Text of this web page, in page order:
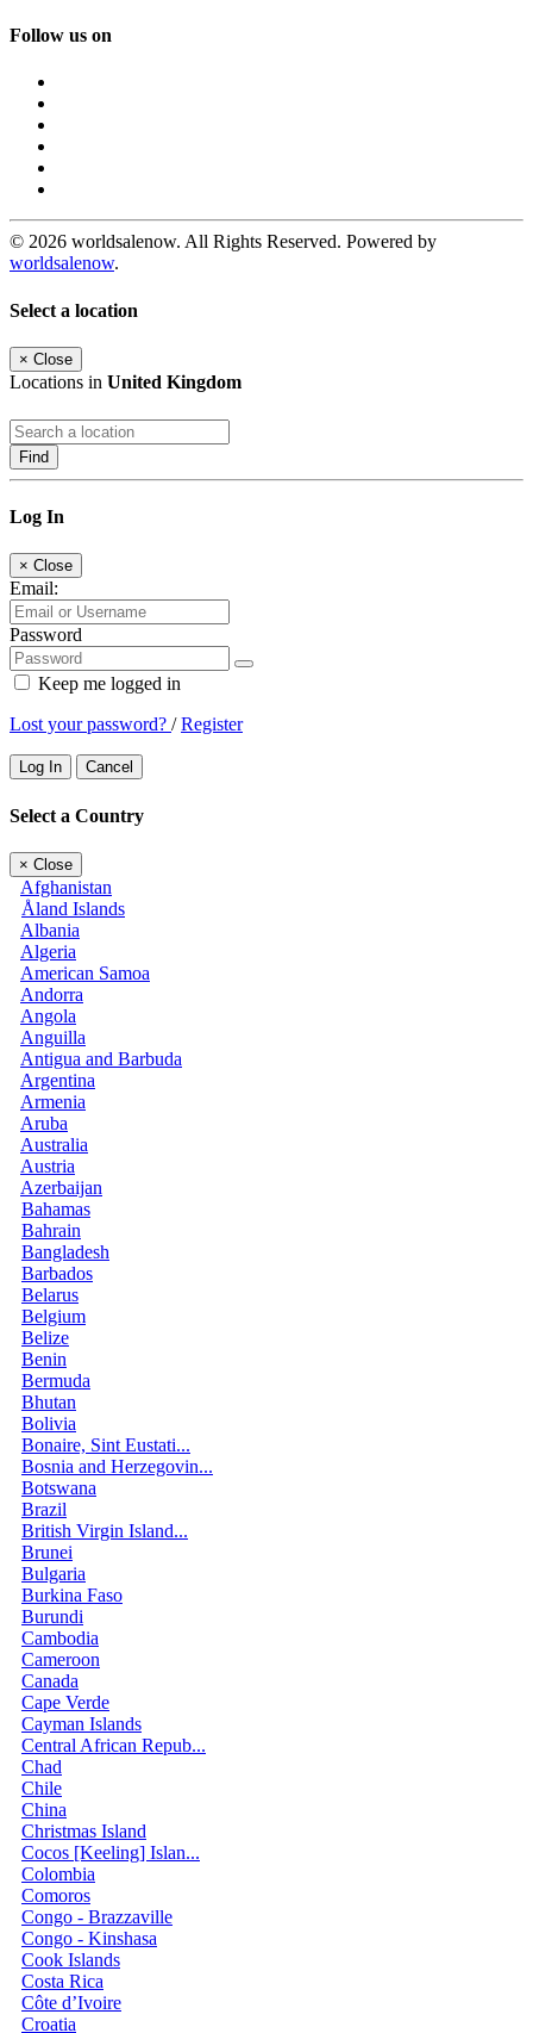
Follow us on
© 2026 worldsalenow. All Rights Reserved. Powered by
worldsalenow.
Select a location
× Close
Locations in United Kingdom
Find
Log In
× Close
Email:
Password
Keep me logged in
Lost your password? /Register
Log In Cancel
Select a Country
× Close
Afghanistan
Åland Islands
Albania
Algeria
American Samoa
Andorra
Angola
Anguilla
Antigua and Barbuda
Argentina
Armenia
Aruba
Australia
Austria
Azerbaijan
Bahamas
Bahrain
Bangladesh
Barbados
Belarus
Belgium
Belize
Benin
Bermuda
Bhutan
Bolivia
Bonaire, Sint Eustati...
Bosnia and Herzegovin...
Botswana
Brazil
British Virgin Island...
Brunei
Bulgaria
Burkina Faso
Burundi
Cambodia
Cameroon
Canada
Cape Verde
Cayman Islands
Central African Repub...
Chad
Chile
China
Christmas Island
Cocos [Keeling] Islan...
Colombia
Comoros
Congo - Brazzaville
Congo - Kinshasa
Cook Islands
Costa Rica
Côte d’Ivoire
Croatia